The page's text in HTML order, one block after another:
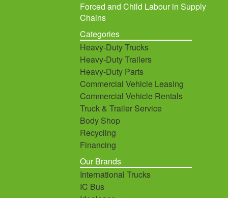
Forced and Child Labour in Supply
Chains
Categories
Heavy-Duty Trucks
Heavy-Duty Trailers
Heavy-Duty Parts
Commercial Vehicle Leasing
Commercial Vehicle Rentals
Truck & Trailer Service
Body Shop
Recycling
Financing
Our Brands
International Trucks
IC Bus